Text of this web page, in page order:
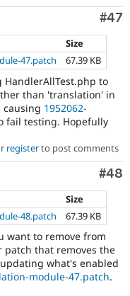
#47
Size
47.patch 67.39 KB
to
than 'translation' in
causing 1952062-
fail testing. Hopefully
registerto post comments
#48
Size
48.patch 67.39 KB
want to remove from
that removes the
what's enabled
module-47.patch.